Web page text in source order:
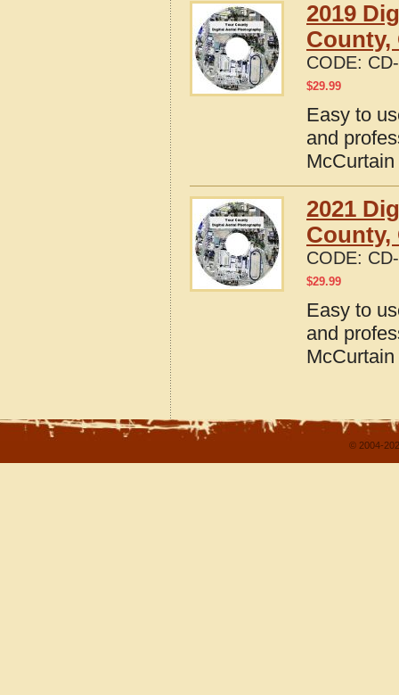
2019
County,
CODE:
$29.99
Easy to
and
2021
County,
CODE:
$29.99
Easy to
and
© 2004-